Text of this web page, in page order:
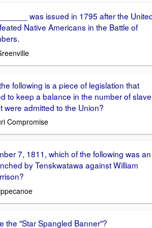
was issued in 1795 after the
Native Americans in the Battle of
following is a piece of legislation that
to keep a balance in the number of slave
were admitted to the Union?
Compromise
7, 1811, which of the following was an
by Tenskwatawa against William
the "Star Spangled Banner"?